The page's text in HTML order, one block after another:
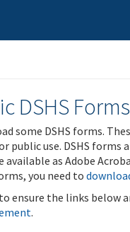
DSHS Forms
some DSHS forms.
public use. DSHS forms
as Adobe
you need to
ensure the links below
.